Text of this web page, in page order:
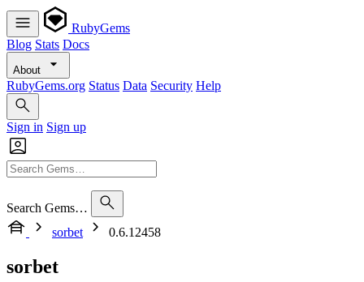
RubyGems
Blog Stats Docs
About
RubyGems.org Status Data Security Help
Sign in Sign up
Search Gems…
sorbet
0.6.12458
sorbet